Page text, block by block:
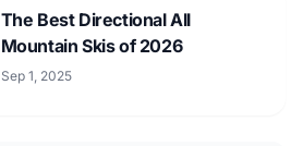
The Best Directional All
Mountain Skis of 2026
Sep 1, 2025